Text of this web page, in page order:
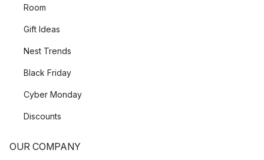
Room
Gift Ideas
Nest Trends
Black Friday
Cyber Monday
Discounts
OUR COMPANY